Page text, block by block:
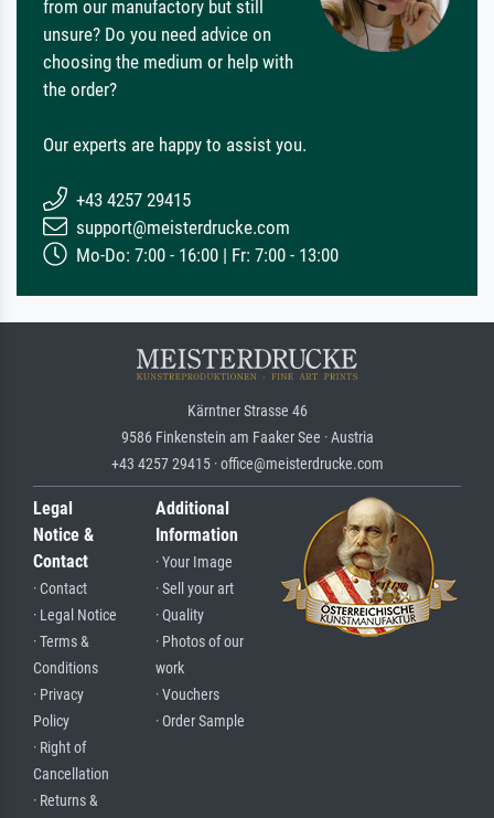
from our manufactory but still
unsure? Do you need advice on
choosing the medium or help with
the order?
Our experts are happy to assist you.
+43 4257 29415
support@meisterdrucke.com
Mo-Do: 7:00 - 16:00 | Fr: 7:00 - 13:00
Kärntner Strasse 46
9586 Finkenstein am Faaker See · Austria
+43 4257 29415 · office@meisterdrucke.com
Legal
Notice &
Contact
· Contact
· Legal Notice
· Terms &
Conditions
· Privacy
Policy
· Right of
Cancellation
· Returns &
Additional
Information
· Your Image
· Sell your art
· Quality
· Photos of our
work
· Vouchers
· Order Sample